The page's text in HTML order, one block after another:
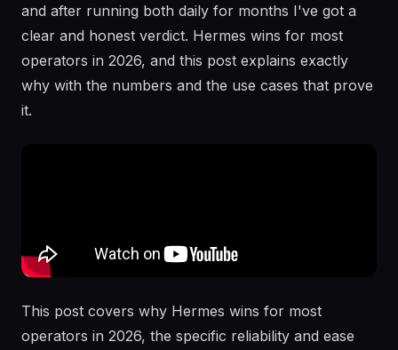
and after running both daily for months I've got a
clear and honest verdict. Hermes wins for most
operators in 2026, and this post explains exactly
why with the numbers and the use cases that prove
it.
This post covers why Hermes wins for most
operators in 2026, the specific reliability and ease